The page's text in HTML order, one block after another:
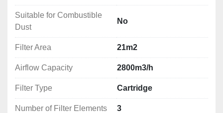
Suitable for Combustible
Dust
No
Filter Area 21m2
Airflow Capacity 2800m3/h
Filter Type Cartridge
Number of Filter Elements 3